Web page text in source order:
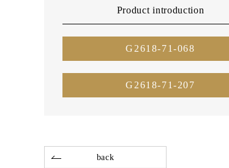
Product introduction
G2618-71-068
G2618-71-207
back